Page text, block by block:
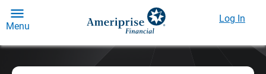
Menu
Log In